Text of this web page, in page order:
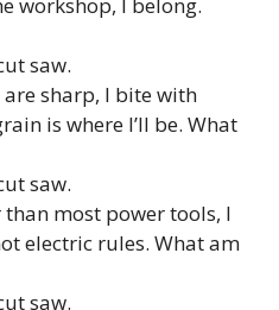
workshop, I belong.
saw.
sharp, I bite with
is where I’ll be. What
saw.
than most power tools, I
electric rules. What am
saw.